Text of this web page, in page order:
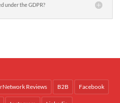
under the GDPR?
Reviews B2B Facebook